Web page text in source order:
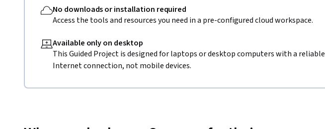
No downloads or installation required
Access the tools and resources you need in a pre-configured cloud workspace.
Available only on desktop
This Guided Project is designed for laptops or desktop computers with a reliable
Internet connection, not mobile devices.